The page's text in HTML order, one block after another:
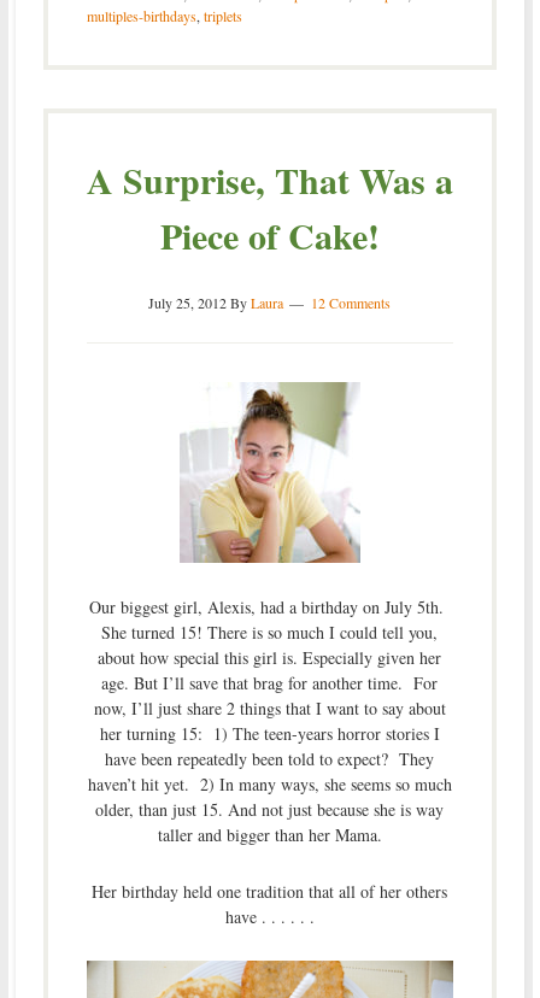
multiples-birthdays,triplets
A Surprise, That Was a
Piece of Cake!
July 25, 2012ByLaura 12 Comments
Our biggest girl, Alexis, had a birthday on July 5th.
She turned 15! There is so much I could tell you,
about how special this girl is. Especially given her
age. But I’ll save that brag for another time. For
now, I’ll just share 2 things that I want to say about
her turning 15: 1) The teen-years horror stories I
have been repeatedly been told to expect? They
haven’t hit yet. 2) In many ways, she seems so much
older, than just 15. And not just because she is way
taller and bigger than her Mama.
Her birthday held one tradition that all of her others
have . . . . . .